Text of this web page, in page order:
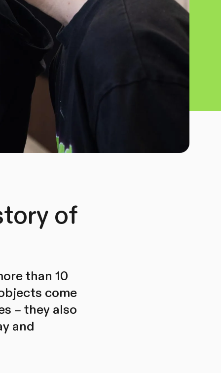
of
than 10
come
– they also
and